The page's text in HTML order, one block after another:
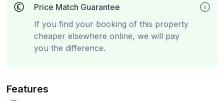
Price Match Guarantee
If you find your booking of this property
cheaper elsewhere online, we will pay
you the difference.
Features